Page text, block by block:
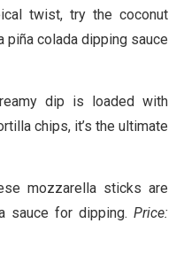
twist, try the coconut
piña colada dipping sauce
dip is loaded with
chips, it’s the ultimate
mozzarella sticks are
sauce for dipping. Price: